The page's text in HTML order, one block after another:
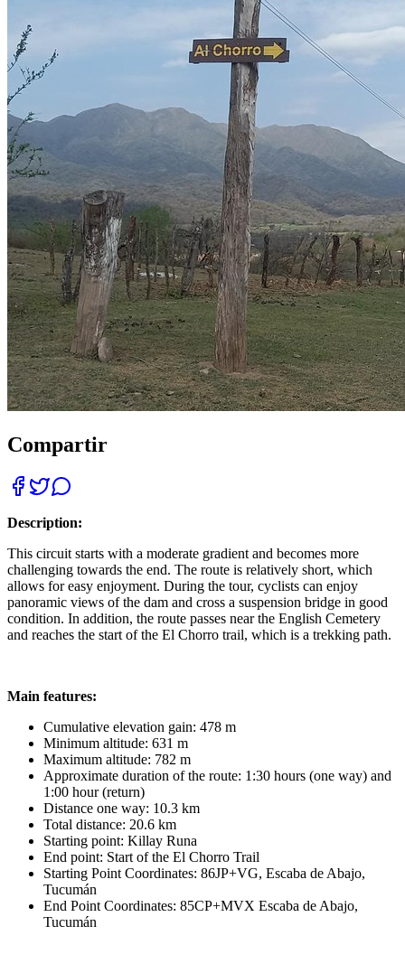
Compartir
Description:
This circuit starts with a moderate gradient and becomes more
challenging towards the end. The route is relatively short, which
allows for easy enjoyment. During the tour, cyclists can enjoy
panoramic views of the dam and cross a suspension bridge in good
condition. In addition, the route passes near the English Cemetery
and reaches the start of the El Chorro trail, which is a trekking path.
Main features:
Cumulative elevation gain: 478 m
Minimum altitude: 631 m
Maximum altitude: 782 m
Approximate duration of the route: 1:30 hours (one way) and
1:00 hour (return)
Distance one way: 10.3 km
Total distance: 20.6 km
Starting point: Killay Runa
End point: Start of the El Chorro Trail
Starting Point Coordinates: 86JP+VG, Escaba de Abajo,
Tucumán
End Point Coordinates: 85CP+MVX Escaba de Abajo,
Tucumán